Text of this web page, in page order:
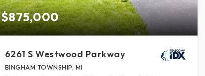
$875,000
6261 S Westwood Parkway
BINGHAM TOWNSHIP, MI